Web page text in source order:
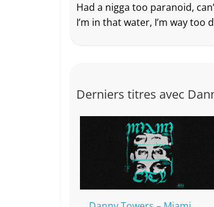
Had a nigga too paranoid,
I’m in that water, I’m way
Derniers titres avec